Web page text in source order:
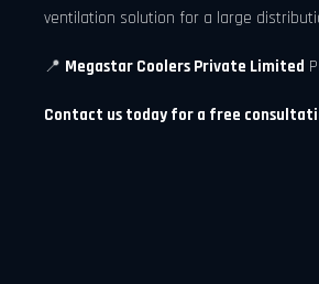
ventilation solution for a large
📍 Megastar Coolers Private Limited
Contact us today for a free